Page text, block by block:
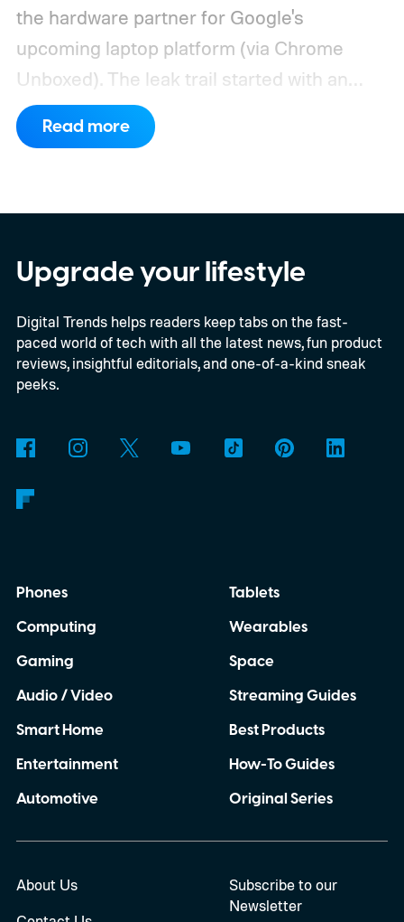
the hardware partner for Google's
upcoming laptop platform (via Chrome
Unboxed). The leak trail started with an
internal board codenamed "Mica" showing
up in Chromium's development pipeline. It
Read more
Upgrade your lifestyle
Digital Trends helps readers keep tabs on the fast-
paced world of tech with all the latest news, fun product
reviews, insightful editorials, and one-of-a-kind sneak
peeks.
Phones
Computing
Gaming
Audio / Video
Smart Home
Entertainment
Automotive
Tablets
Wearables
Space
Streaming Guides
Best Products
How-To Guides
Original Series
About Us
Subscribe to our
Newsletter